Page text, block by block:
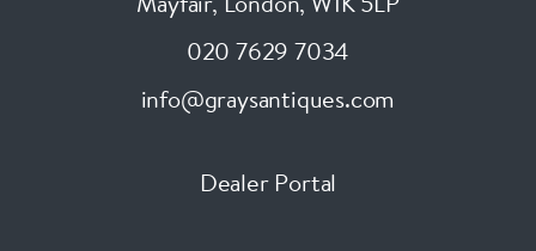
020 7629 7034
info@graysantiques.com
Dealer Portal